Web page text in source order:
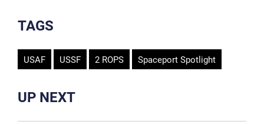
TAGS
USAF USSF 2 ROPS Spaceport Spotlight
UP NEXT